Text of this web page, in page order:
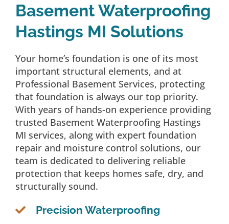
Basement Waterproofing
Hastings MI Solutions
Your home’s foundation is one of its most
important structural elements, and at
Professional Basement Services, protecting
that foundation is always our top priority.
With years of hands-on experience providing
trusted Basement Waterproofing Hastings
MI services, along with expert foundation
repair and moisture control solutions, our
team is dedicated to delivering reliable
protection that keeps homes safe, dry, and
structurally sound.
Precision Waterproofing